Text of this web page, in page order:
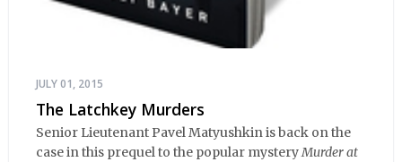
JULY 01, 2015
The Latchkey Murders
Senior Lieutenant Pavel Matyushkin is back on the
case in this prequel to the popular mysteryMurder at